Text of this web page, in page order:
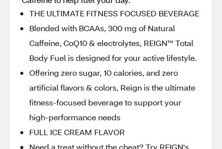
THE ULTIMATE FITNESS FOCUSED BEVERAGE
Blended with BCAAs, 300 mg of Natural
Caffeine, CoQ10 & electrolytes, REIGN™ Total
Body Fuel is designed for your active lifestyle.
Offering zero sugar, 10 calories, and zero
artificial flavors & colors, Reign is the ultimate
fitness-focused beverage to support your
high-performance needs
FULL ICE CREAM FLAVOR
Need a treat without the cheat? Try REIGN's